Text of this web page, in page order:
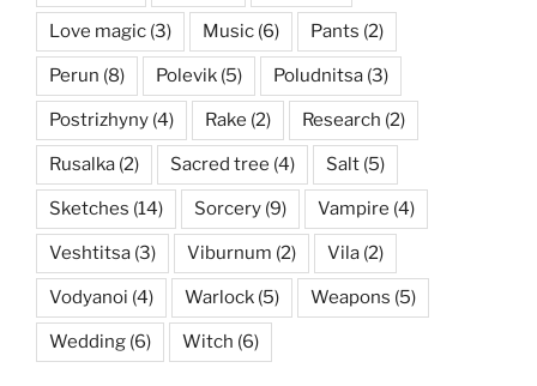
Love magic (3) Music (6) Pants (2)
Perun (8) Polevik (5) Poludnitsa (3)
Postrizhyny (4) Rake (2) Research (2)
Rusalka (2) Sacred tree (4) Salt (5)
Sketches (14) Sorcery (9) Vampire (4)
Veshtitsa (3) Viburnum (2) Vila (2)
Vodyanoi (4) Warlock (5) Weapons (5)
Wedding (6) Witch (6)